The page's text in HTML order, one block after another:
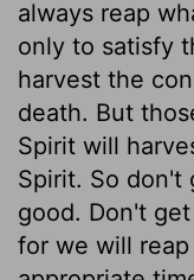
always reap
only to satisfy
harvest the
death. But
Spirit will
Spirit. So don't
good. Don't
for we will